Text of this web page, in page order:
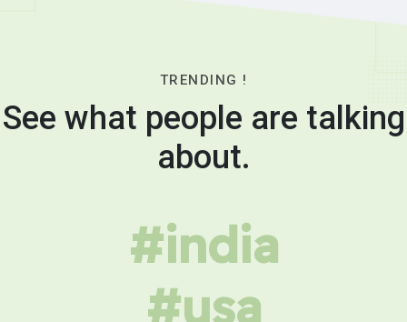
TRENDING !
See what people are talking
about.
#india
#usa